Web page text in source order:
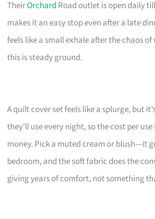
TheirOrchard Road outlet is open daily
makes it an easy stop even after a late
feels like a small exhale after the chaos
this is steady ground.
A quilt cover set feels like a splurge, but
they’ll use every night, so the cost per
money. Pick a muted cream or blush—it
bedroom, and the soft fabric does the
giving years of comfort, not something